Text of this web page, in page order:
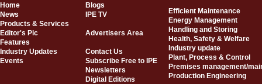
Home
Blogs
News
IPE TV
Products & Services
Editor's Pic
Advertisers Area
Features
Industry Updates
Contact Us
Events
Subscribe Free to IPE
Newsletters
Digital Editions
Efficient Maintenance
Energy Management
Handling and Storing
Health, Safety & Welfare
Industry update
Plant, Process & Control
Premises management/
Production Engineering